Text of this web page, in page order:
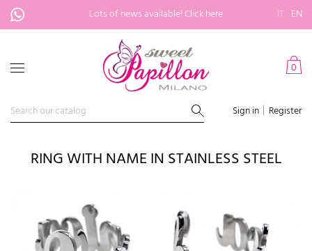
Lots of news available!Click here IT EN
0
Sign in Register
RING WITH NAME IN STAINLESS STEEL